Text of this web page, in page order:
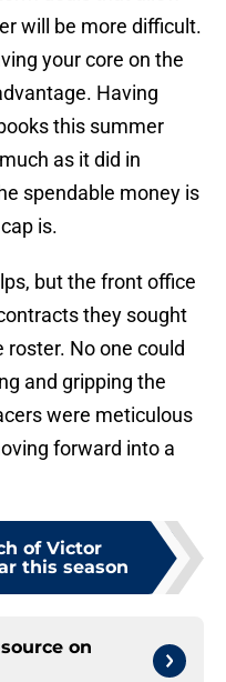
will be more difficult.
your core on the
Having
this summer
as it did in
spendable money is
is.
but the front office
they sought
No one could
and gripping the
were meticulous
forward into a
of Victor
this season
on